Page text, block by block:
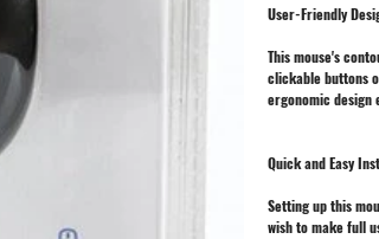
User-Friendly
This mouse's
clickable buttons
ergonomic design
Quick and Easy
Setting up this
wish to make full